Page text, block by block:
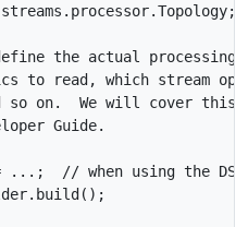
the actual
to read, which stream
so on.  We will cover this
Guide.
...;  // when using the DSL